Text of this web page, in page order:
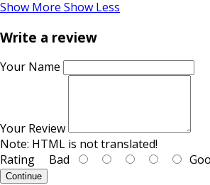
Show More Show Less
Write a review
Your Name
Your Review
Note: HTML is not translated!
Rating Bad
Continue